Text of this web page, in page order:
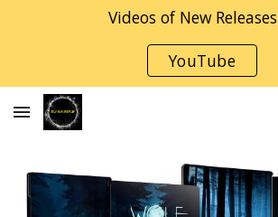
Videos of New
YouTube